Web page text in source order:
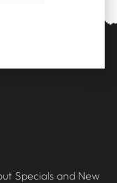
Specials and New